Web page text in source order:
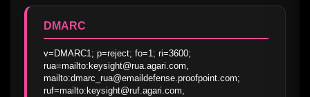
DMARC
v=DMARC1; p=reject; fo=1; ri=3600;
rua=mailto:keysight@rua.agari.com,
mailto:dmarc_rua@emaildefense.proofpoint.com;
ruf=mailto:keysight@ruf.agari.com,